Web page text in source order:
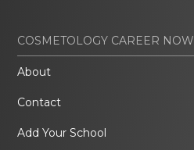
COSMETOLOGY CAREER NOW
About
Contact
Add Your School